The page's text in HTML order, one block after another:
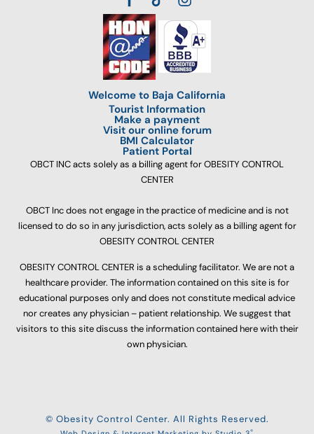
Welcome to Baja California
Tourist Information
Make a payment
Visit our online forum
BMI Calculator
Patient Portal
OBCT INC acts solely as a billing agent for OBESITY CONTROL
CENTER
OBCT Inc does not engage in the practice of medicine and is not
licensed to do so in any jurisdiction, acts solely as a billing agent for
OBESITY CONTROL CENTER
OBESITY CONTROL CENTER is a scheduling facilitator. We are not a
healthcare provider. The information contained on this site is for
educational purposes only and does not constitute medical advice
nor creates any physician – patient relationship. We suggest that
visitors to this site discuss the information contained here with their
own physician.
© Obesity Control Center. All Rights Reserved.
®